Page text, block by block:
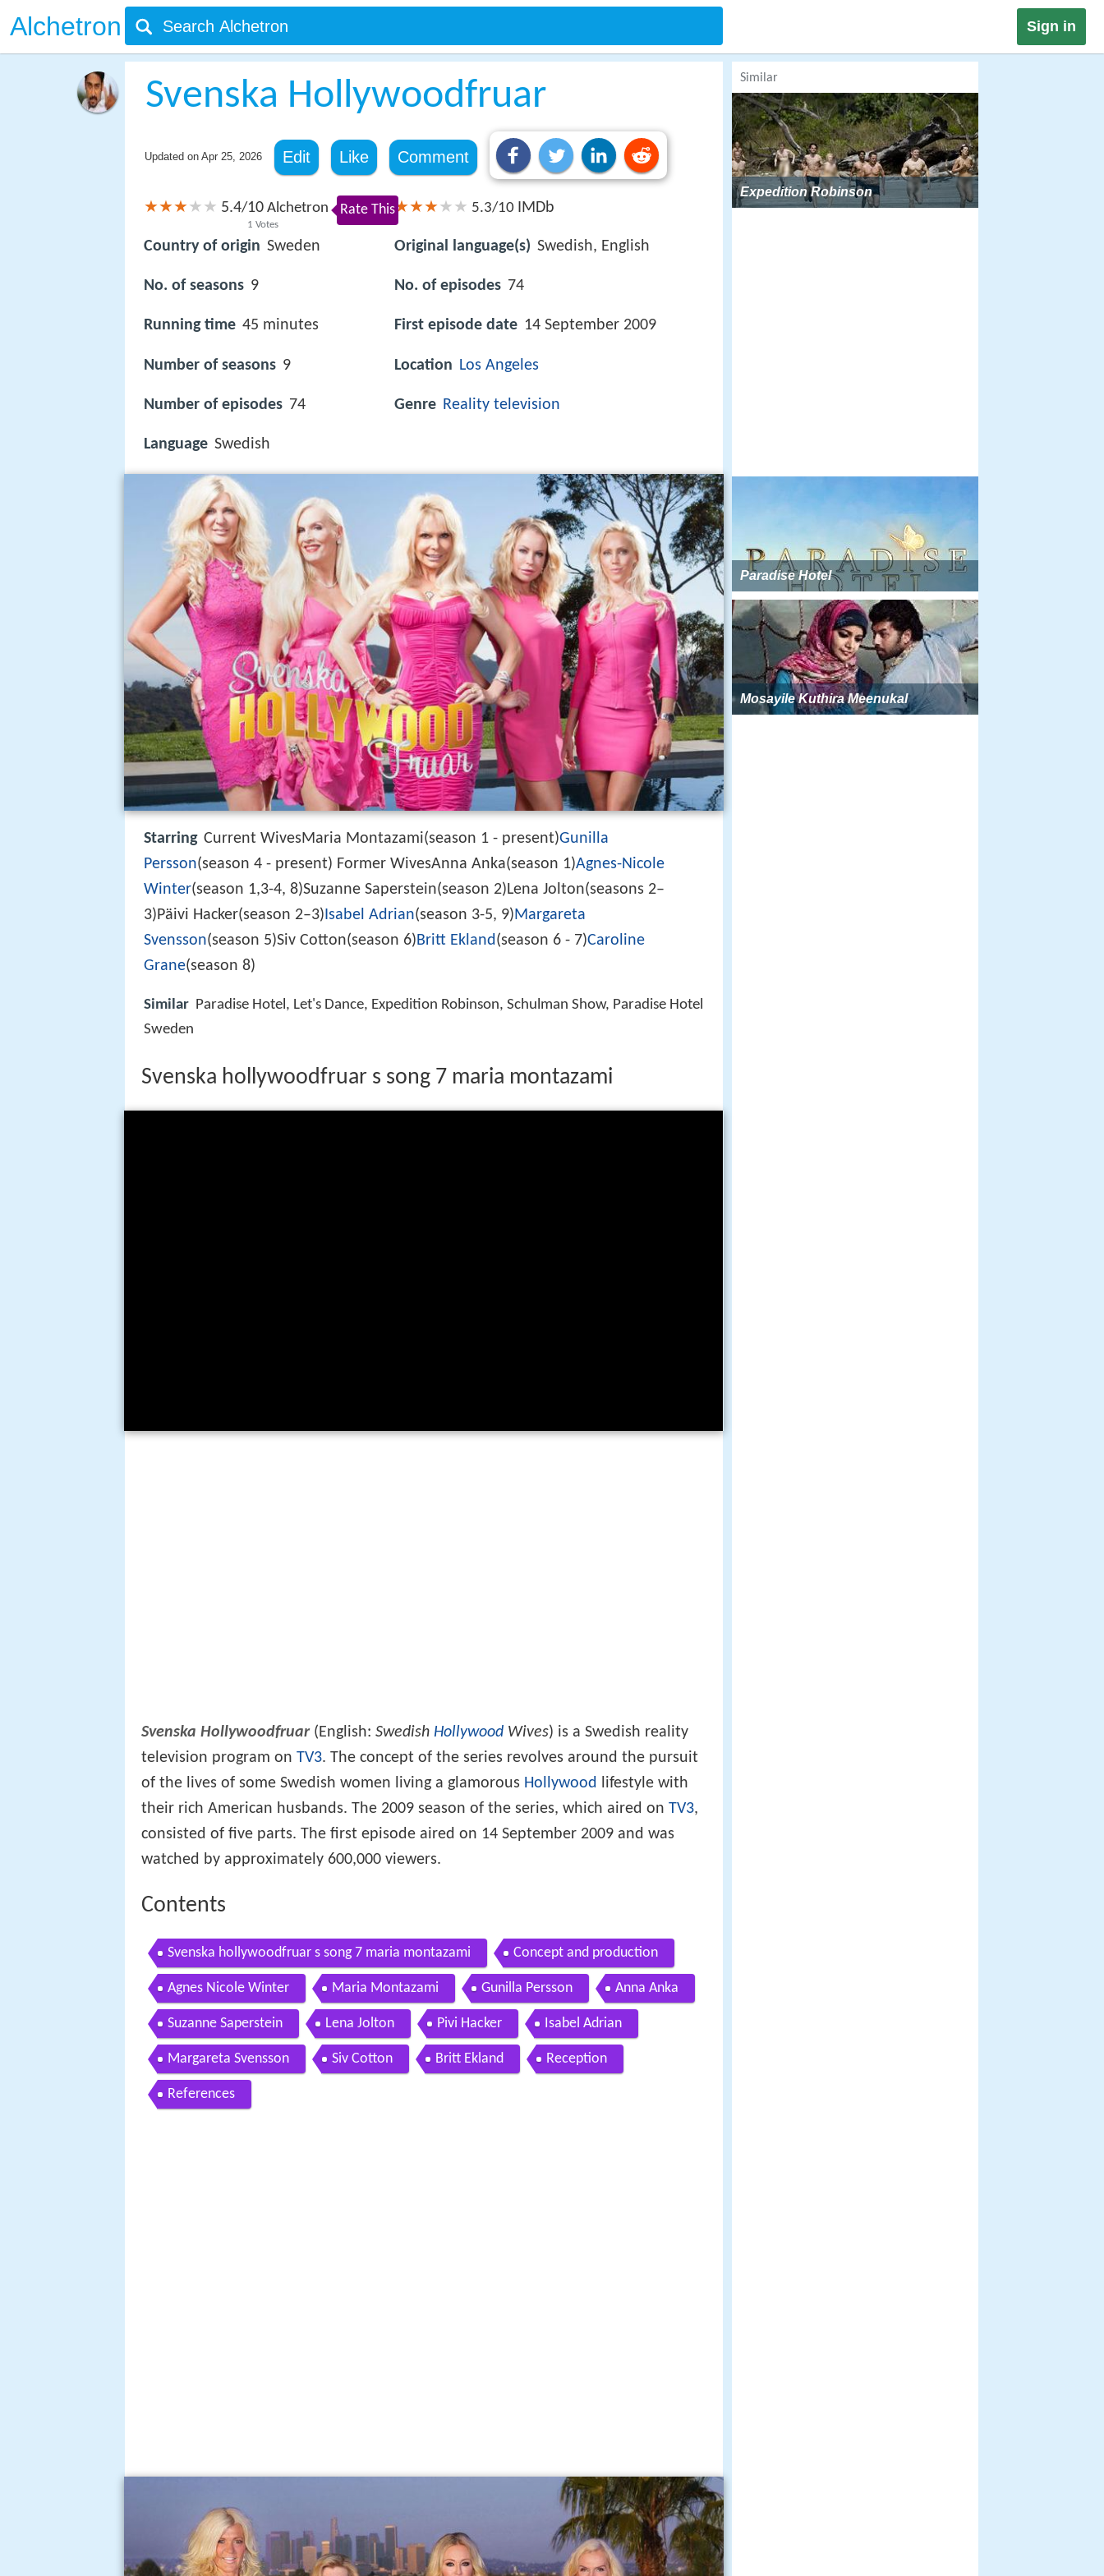
Alchetron Sign in
Svenska Hollywoodfruar
Updated on Apr 25, 2026 Edit Like Comment
5.4/10
1 Votes
Alchetron Rate This
Country of origin Sweden
No. of seasons 9
Running time 45 minutes
Number of seasons 9
Number of episodes 74
Language Swedish
5.3/10 IMDb
Original language(s) Swedish, English
No. of episodes 74
First episode date 14 September 2009
Location Los Angeles
Genre Reality television
Starring Current WivesMaria Montazami(season 1 - present)Gunilla
Persson(season 4 - present) Former WivesAnna Anka(season 1)Agnes-Nicole
Winter(season 1,3-4, 8)Suzanne Saperstein(season 2)Lena Jolton(seasons 2–
3)Päivi Hacker(season 2–3)Isabel Adrian(season 3-5, 9)Margareta
Svensson(season 5)Siv Cotton(season 6)Britt Ekland(season 6 - 7)Caroline
Grane(season 8)
Similar Paradise Hotel, Let's Dance, Expedition Robinson, Schulman Show, Paradise Hotel
Sweden
Svenska hollywoodfruar s song 7 maria montazami
Svenska Hollywoodfruar(English: Swedish Hollywood Wives) is a Swedish reality
television program on TV3. The concept of the series revolves around the pursuit
of the lives of some Swedish women living a glamorous Hollywood
lifestyle with
their rich American husbands. The 2009 season of the series, which aired on TV3,
consisted of five parts. The first episode aired on 14 September 2009 and was
watched by approximately 600,000 viewers.
Contents
Svenska hollywoodfruar s song 7 maria montazami Concept and production
Agnes Nicole Winter Maria Montazami Gunilla Persson Anna Anka
Suzanne Saperstein Lena Jolton Pivi Hacker Isabel Adrian
Margareta Svensson Siv Cotton Britt Ekland Reception
References
Similar
Expedition Robinson
Paradise Hotel
Mosayile Kuthira Meenukal